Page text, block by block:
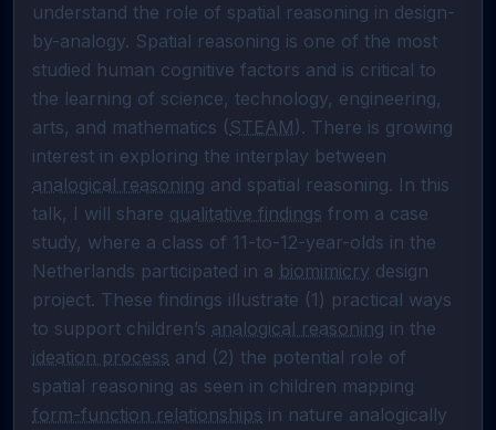
understand the role of spatial reasoning in design-
by-analogy. Spatial reasoning is one of the most
studied human cognitive factors and is critical to
the learning of science, technology, engineering,
arts, and mathematics ( STEAM). There is growing
analogical reasoning and spatial reasoning. In this
talk, I will share qualitative findings from a case
study, where a class of 11-to-12-year-olds in the
Netherlands participated in a biomimicry design
project. These findings illustrate (1) practical ways
to support children’s analogical reasoning
ideation process and (2) the potential role of
form-function relationships in nature analogically